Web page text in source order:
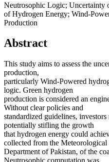
Neutrosophic Logic; Uncertainty
of Hydrogen Energy; Wind-
Production
Abstract
This study aims to assess the
production,
particularly Wind-Powered
logic. Green hydrogen
production is considered an
Without clear policies and
standardized guidelines,
potentially stifling the growth
that hydrogen energy could
collected from the Meteorological
Department of Pakistan, of the